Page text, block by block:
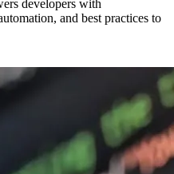
developers with
and best practices to